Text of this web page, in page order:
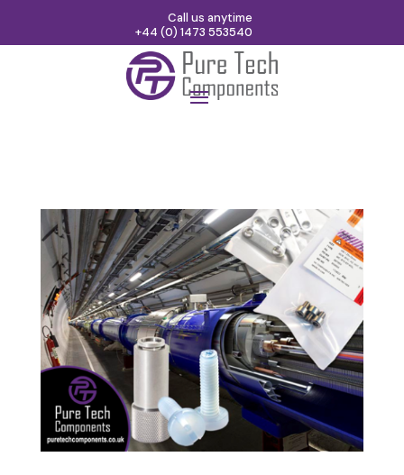
Call us anytime
+44 (0) 1473 553540